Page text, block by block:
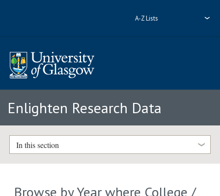
A-Z Lists
Enlighten Research Data
In this section
Browse by Year where College /